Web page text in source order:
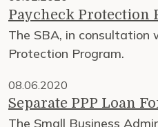
Paycheck Protection
The SBA, in
Protection Program.
08.06.2020
Separate PPP Loan
The Small Business